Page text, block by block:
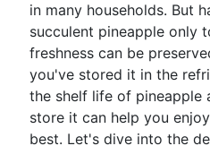
in many households. But
succulent pineapple only
freshness can be
you've stored it in the
the shelf life of pineapple
store it can help you
best. Let's dive into the